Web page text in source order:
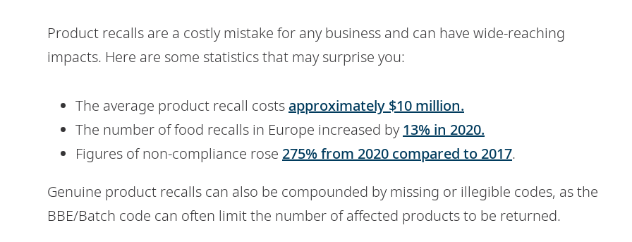
Product recalls are a costly mistake for any business and can have wide-reaching
impacts. Here are some statistics that may surprise you:
The average product recall costs approximately $10 million.
The number of food recalls in Europe increased by13% in 2020.
Figures of non-compliance rose 275% from 2020 compared to 2017.
Genuine product recalls can also be compounded by missing or illegible codes, as the
BBE/Batch code can often limit the number of affected products to be returned.